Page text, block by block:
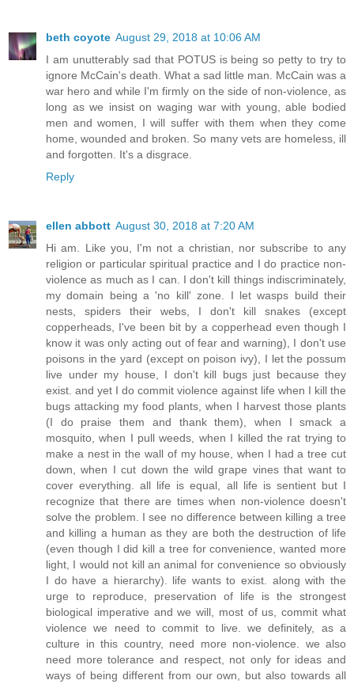
beth coyote August 29, 2018 at 10:06 AM
I am unutterably sad that POTUS is being so petty to try to
ignore McCain's death. What a sad little man. McCain was a
war hero and while I'm firmly on the side of non-violence, as
long as we insist on waging war with young, able bodied
men and women, I will suffer with them when they come
home, wounded and broken. So many vets are homeless, ill
and forgotten. It's a disgrace.
Reply
ellen abbott August 30, 2018 at 7:20 AM
Hi am. Like you, I'm not a christian, nor subscribe to any
religion or particular spiritual practice and I do practice non-
violence as much as I can. I don't kill things indiscriminately,
my domain being a 'no kill' zone. I let wasps build their
nests, spiders their webs, I don't kill snakes (except
copperheads, I've been bit by a copperhead even though I
know it was only acting out of fear and warning), I don't use
poisons in the yard (except on poison ivy), I let the possum
live under my house, I don't kill bugs just because they
exist. and yet I do commit violence against life when I kill the
bugs attacking my food plants, when I harvest those plants
(I do praise them and thank them), when I smack a
mosquito, when I pull weeds, when I killed the rat trying to
make a nest in the wall of my house, when I had a tree cut
down, when I cut down the wild grape vines that want to
cover everything. all life is equal, all life is sentient but I
recognize that there are times when non-violence doesn't
solve the problem. I see no difference between killing a tree
and killing a human as they are both the destruction of life
(even though I did kill a tree for convenience, wanted more
light, I would not kill an animal for convenience so obviously
I do have a hierarchy). life wants to exist. along with the
urge to reproduce, preservation of life is the strongest
biological imperative and we will, most of us, commit what
violence we need to commit to live. we definitely, as a
culture in this country, need more non-violence. we also
need more tolerance and respect, not only for ideas and
ways of being different from our own, but also towards all